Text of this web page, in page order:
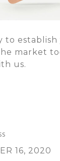
to establish
market
us.
16, 2020